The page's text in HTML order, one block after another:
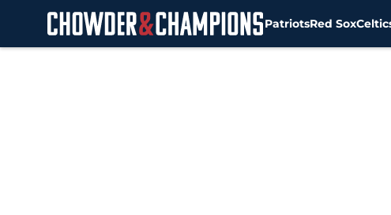
PatriotsRed Sox